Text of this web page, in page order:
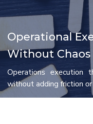
Operational
Without Chaos
Operations execution
without adding friction